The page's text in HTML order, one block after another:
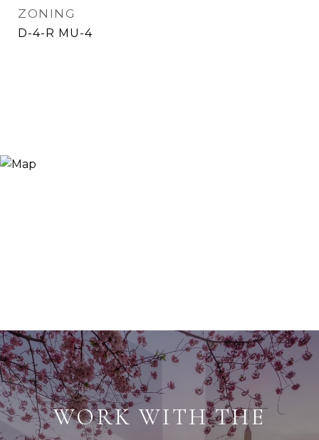
ZONING
D-4-R MU-4
WORK WITH THE